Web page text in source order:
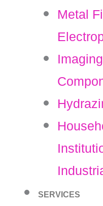
Metal
Imaging
SERVICES